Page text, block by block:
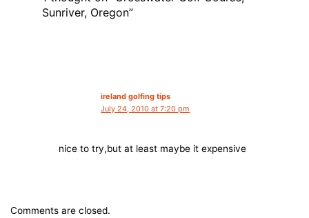
Sunriver, Oregon”
ireland golfing tips
July 24, 2010 at 7:20 pm
nice to try,but at least maybe it expensive
Comments are closed.